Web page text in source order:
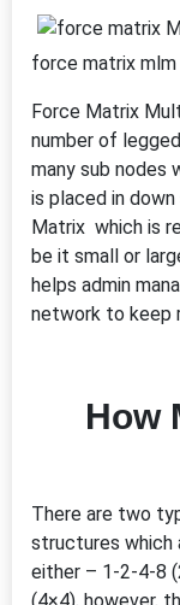
force matrix mlm
Force Matrix
number of
many sub nodes
is placed in
Matrix which is
be it small or
helps admin
network to keep
How
There are two
structures which
either – 1-2-4-8